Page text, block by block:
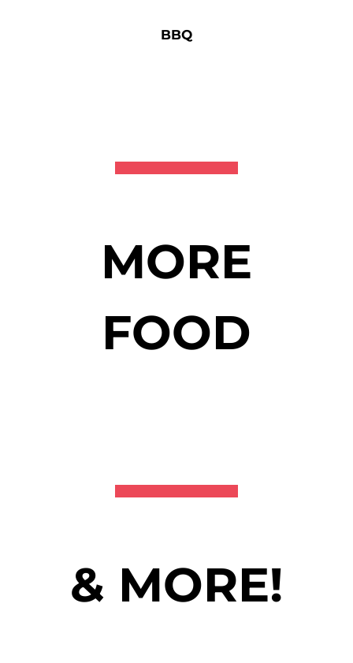
BBQ
MORE
FOOD
& MORE!